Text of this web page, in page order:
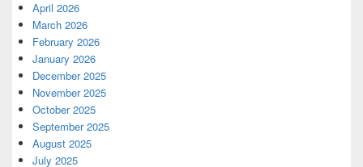
April 2026
March 2026
February 2026
January 2026
December 2025
November 2025
October 2025
September 2025
August 2025
July 2025